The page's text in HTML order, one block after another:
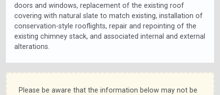
doors and windows, replacement of the existing roof
covering with natural slate to match existing, installation of
conservation-style rooflights, repair and repointing of the
existing chimney stack, and associated internal and external
alterations.
Please be aware that the information below may not be